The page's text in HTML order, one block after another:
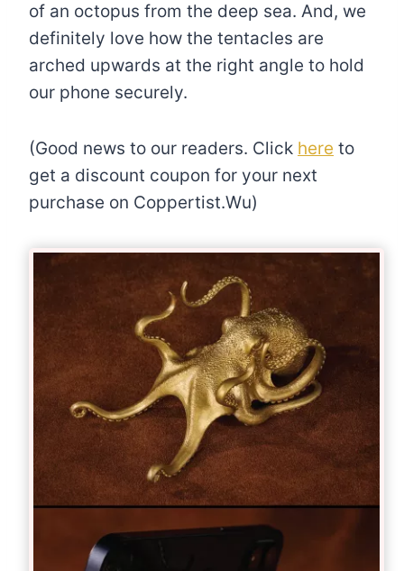
of an octopus from the deep sea. And, we
definitely love how the tentacles are
arched upwards at the right angle to hold
our phone securely.
(Good news to our readers. Click here to
get a discount coupon for your next
purchase on Coppertist.Wu)